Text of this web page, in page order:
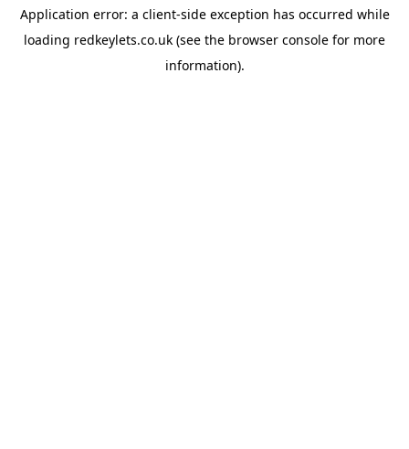
Application error: a client-side exception has occurred while
loading redkeylets.co.uk (see the browser console for more
information).